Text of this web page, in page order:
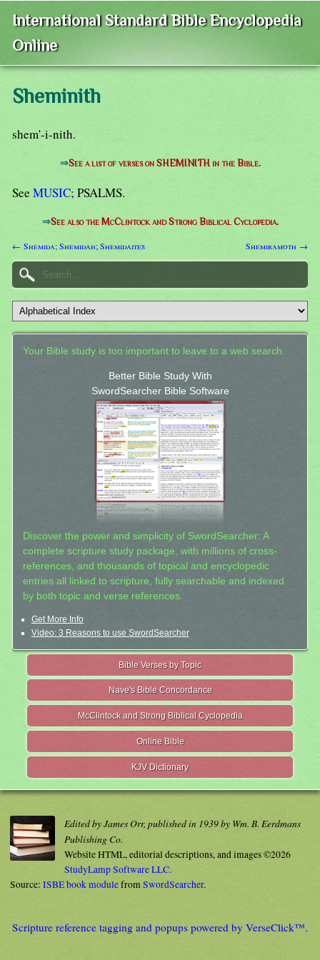
International Standard Bible Encyclopedia
Online
Sheminith
shem'-i-nith.
⇒See a list of verses on SHEMINITH in the Bible.
See MUSIC; PSALMS.
⇒See also the McClintock and Strong Biblical Cyclopedia.
← Shemida; Shemidah; Shemidaites Shemiramoth →
Your Bible study is too important to leave to a web search.
Better Bible Study With
SwordSearcher Bible Software
Discover the power and simplicity of SwordSearcher: A
complete scripture study package, with millions of cross-
references, and thousands of topical and encyclopedic
entries all linked to scripture, fully searchable and indexed
by both topic and verse references.
Get More Info
Video: 3 Reasons to use SwordSearcher
Bible Verses by Topic
Nave's Bible Concordance
McClintock and Strong Biblical Cyclopedia
Online Bible
KJV Dictionary
Edited by James Orr, published in 1939 by Wm. B. Eerdmans
Publishing Co.
Website HTML, editorial descriptions, and images ©2026
StudyLamp Software LLC.
Source: ISBE book modulefromSwordSearcher.
Scripture reference tagging and popups powered by VerseClick™.